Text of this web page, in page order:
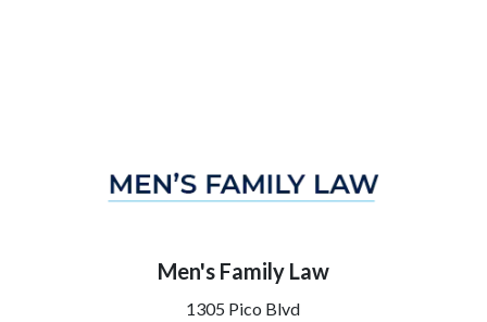
Men's Family Law
1305 Pico Blvd